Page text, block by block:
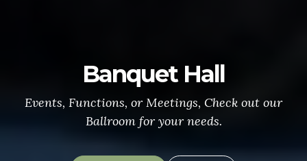
CONGRESSIONAL MEDAL
of HONOR
More info